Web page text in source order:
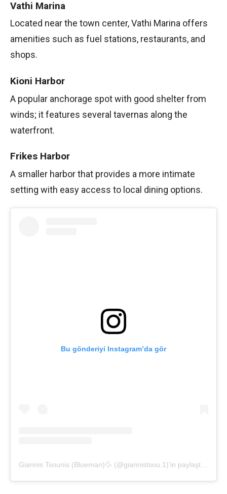
Vathi Marina
Located near the town center, Vathi Marina offers
amenities such as fuel stations, restaurants, and
shops.
Kioni Harbor
A popular anchorage spot with good shelter from
winds; it features several tavernas along the
waterfront.
Frikes Harbor
A smaller harbor that provides a more intimate
setting with easy access to local dining options.
Bu gönderiyi Instagram’da gör